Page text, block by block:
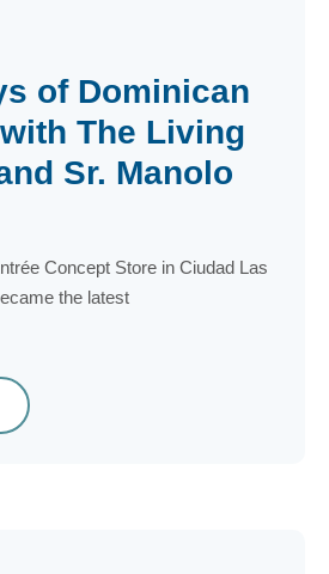
of Dominican
The Living
Sr. Manolo
Concept Store in Ciudad Las
the latest